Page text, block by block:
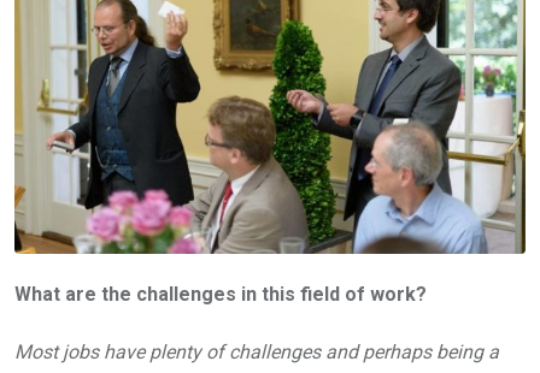
What are the challenges in this field of work?
Most jobs have plenty of challenges and perhaps being a